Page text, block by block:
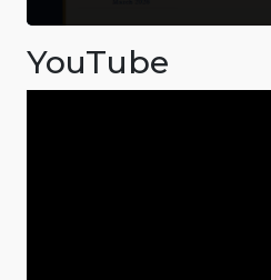
YouTube